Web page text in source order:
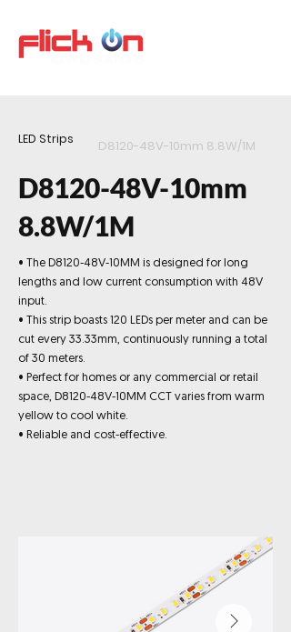
LED Strips D8120-48V-10mm 8.8W/1M
D8120-48V-10mm
8.8W/1M
• The D8120-48V-10MM is designed for long
lengths and low current consumption with 48V
input.
• This strip boasts 120 LEDs per meter and can be
cut every 33.33mm, continuously running a total
of 30 meters.
• Perfect for homes or any commercial or retail
space, D8120-48V-10MM CCT varies from warm
yellow to cool white.
• Reliable and cost-effective.